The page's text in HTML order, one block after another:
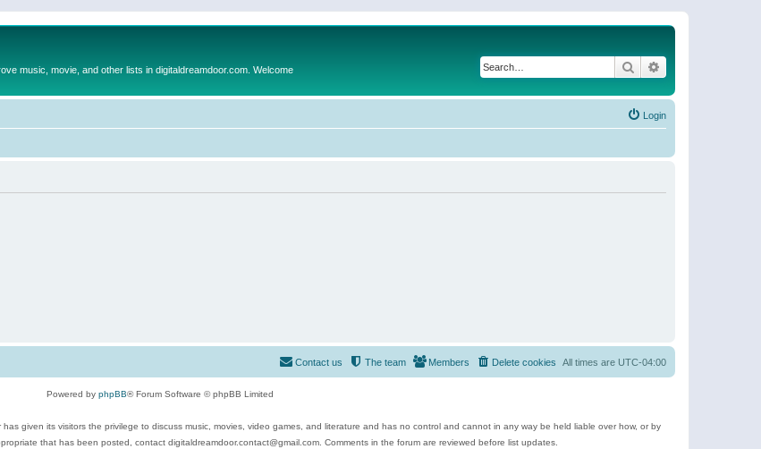
music, movie, and other lists in digitaldreamdoor.com. Welcome Search
Login
All times are UTC-04:00
Delete cookies
Members
The team
Contact us
Powered by phpBB® Forum Software © phpBB Limited
given its visitors the privilege to discuss music, movies, video games, and literature and has no control and cannot in any way be held liable over how, or by
that has been posted, contact digitaldreamdoor.contact@gmail.com. Comments in the forum are reviewed before list updates.